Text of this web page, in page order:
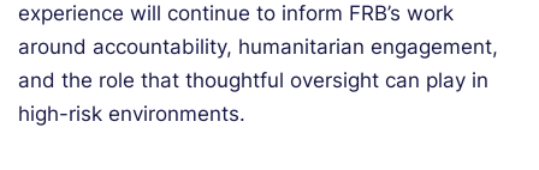
experience will continue to inform FRB’s work
around accountability, humanitarian engagement,
and the role that thoughtful oversight can play in
high-risk environments.